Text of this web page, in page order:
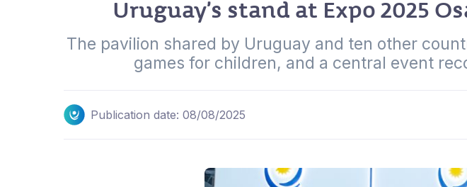
Uruguay’s stand at Expo 2025
The pavilion shared by Uruguay and ten other
games for children, and a central event
Publication date: 08/08/2025